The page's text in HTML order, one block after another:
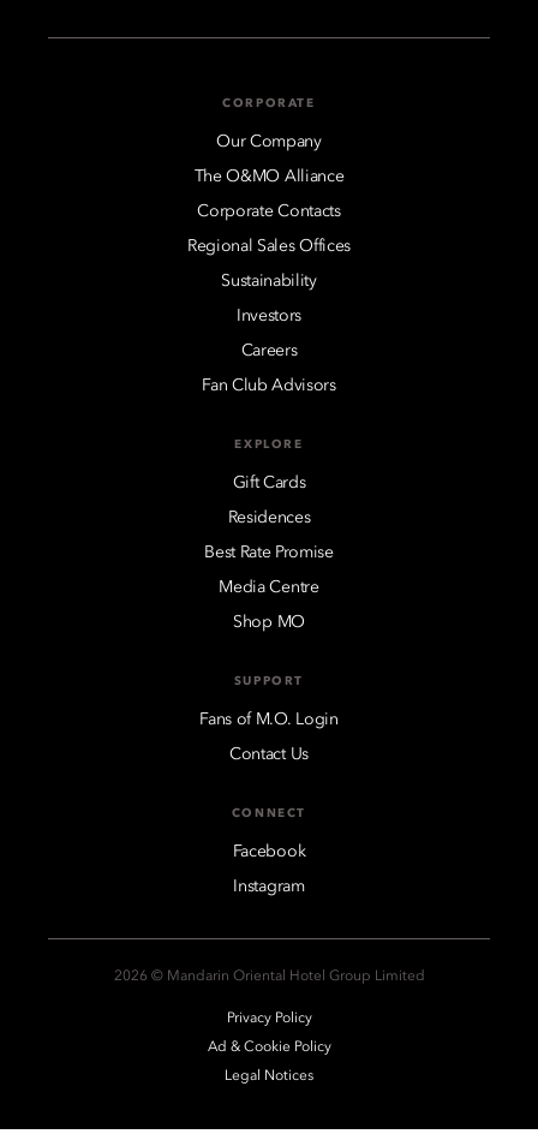
CORPORATE
Our Company
The O&MO Alliance
Corporate Contacts
Regional Sales Offices
Sustainability
Investors
Careers
Fan Club Advisors
EXPLORE
Gift Cards
Residences
Best Rate Promise
Media Centre
Shop MO
SUPPORT
Fans of M.O. Login
Contact Us
CONNECT
Facebook
Instagram
2026 © Mandarin Oriental Hotel Group Limited
Privacy Policy
Ad & Cookie Policy
Legal Notices